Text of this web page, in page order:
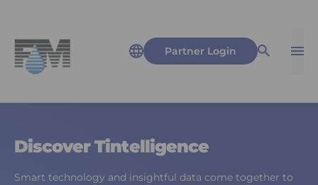
Partner Login
Discover Tintelligence
Smart technology and insightful data come together to